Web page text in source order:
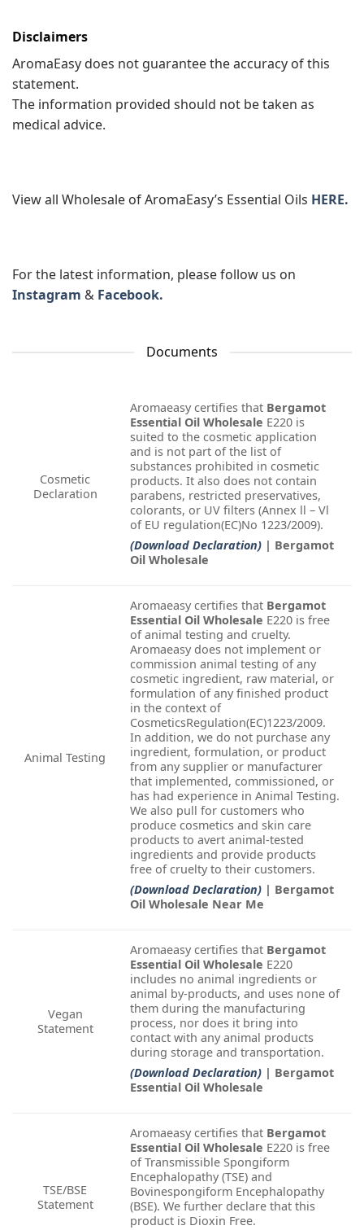
Disclaimers
AromaEasy does not guarantee the accuracy of this
statement.
The information provided should not be taken as
medical advice.
View all Wholesale of AromaEasy’s Essential Oils HERE.
For the latest information, please follow us on
Instagram & Facebook.
Documents
Cosmetic
Declaration
Aromaeasy certifies that Bergamot
Essential Oil Wholesale E220 is
suited to the cosmetic application
and is not part of the list of
substances prohibited in cosmetic
products. It also does not contain
parabens, restricted preservatives,
colorants, or UV filters (Annex ll – Vl
of EU regulation(EC)No 1223/2009).
(Download Declaration) | Bergamot
Oil Wholesale
Animal Testing
Aromaeasy certifies that Bergamot
Essential Oil Wholesale E220 is free
of animal testing and cruelty.
Aromaeasy does not implement or
commission animal testing of any
cosmetic ingredient, raw material, or
formulation of any finished product
in the context of
CosmeticsRegulation(EC)1223/2009.
In addition, we do not purchase any
ingredient, formulation, or product
from any supplier or manufacturer
that implemented, commissioned, or
has had experience in Animal Testing.
We also pull for customers who
produce cosmetics and skin care
products to avert animal-tested
ingredients and provide products
free of cruelty to their customers.
(Download Declaration) | Bergamot
Oil Wholesale Near Me
Vegan
Statement
Aromaeasy certifies that Bergamot
Essential Oil Wholesale E220
includes no animal ingredients or
animal by-products, and uses none of
them during the manufacturing
process, nor does it bring into
contact with any animal products
during storage and transportation.
(Download Declaration) | Bergamot
Essential Oil Wholesale
TSE/BSE
Statement
Aromaeasy certifies that Bergamot
Essential Oil Wholesale E220 is free
of Transmissible Spongiform
Encephalopathy (TSE) and
Bovinespongiform Encephalopathy
(BSE). We further declare that this
product is Dioxin Free.